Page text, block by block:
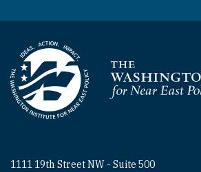
Homepage
1111 19th Street NW - Suite 500